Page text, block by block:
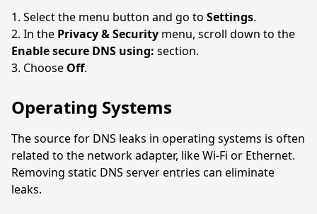
Select the menu button and go to Settings.
In the Privacy & Security menu, scroll down to the
Enable secure DNS using: section.
Choose Off.
Operating Systems
The source for DNS leaks in operating systems is often
related to the network adapter, like Wi-Fi or Ethernet.
Removing static DNS server entries can eliminate
leaks.